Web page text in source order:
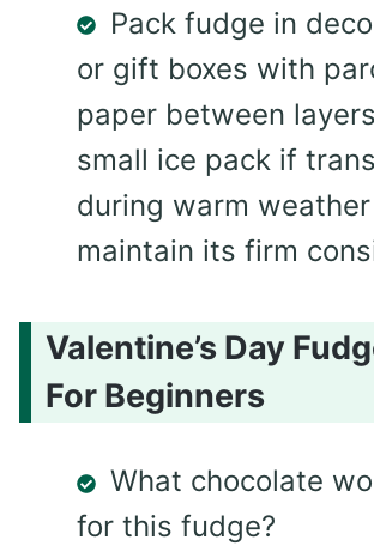
Pack fudge in
or gift boxes with
paper between
small ice pack if
during warm
maintain its firm
Valentine’s Day
For Beginners
What chocolate
for this fudge?